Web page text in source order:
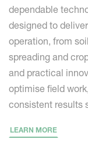
dependable
designed to
operation, from
spreading and
and practical
optimise field
consistent results
LEARN MORE